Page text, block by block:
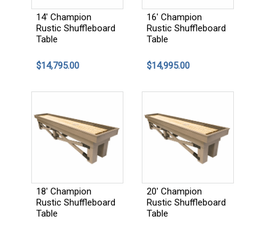
14' Champion
Rustic Shuffleboard
Table
$14,795.00
16' Champion
Rustic Shuffleboard
Table
$14,995.00
18' Champion
Rustic Shuffleboard
Table
20' Champion
Rustic Shuffleboard
Table